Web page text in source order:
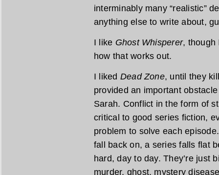
interminably many “realistic”
anything else to write about,
I like Ghost Whisperer, though
how that works out.
I liked Dead Zone, until they
provided an important
Sarah. Conflict in the form of
critical to good series fiction,
problem to solve each
fall back on, a series falls flat
hard, day to day. They’re just
murder, ghost, mystery